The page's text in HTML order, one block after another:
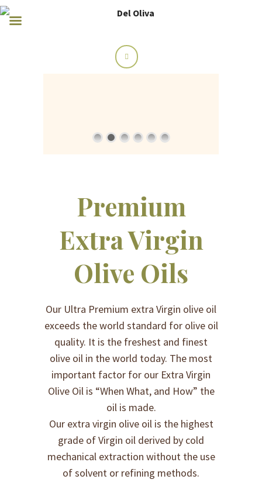
Premium
Extra Virgin
Olive Oils
Our Ultra Premium extra Virgin olive oil
exceeds the world standard for olive oil
quality. It is the freshest and finest
olive oil in the world today. The most
important factor for our Extra Virgin
Olive Oil is “When What, and How” the
oil is made.
Our extra virgin olive oil is the highest
grade of Virgin oil derived by cold
mechanical extraction without the use
of solvent or refining methods.